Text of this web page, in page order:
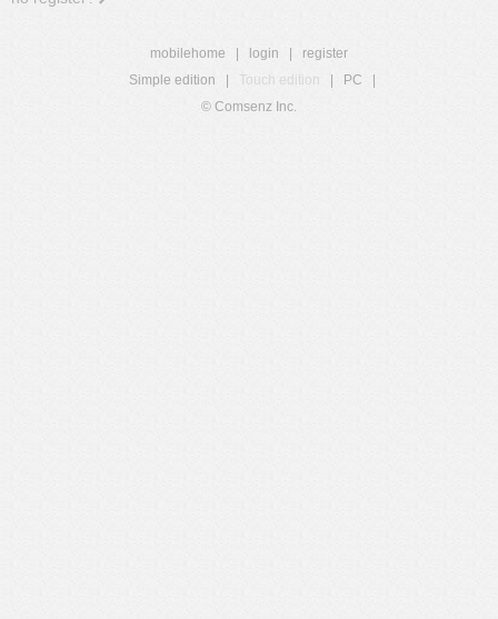
mobilehome login
register
Simple edition
Touch edition PC
© Comsenz Inc.